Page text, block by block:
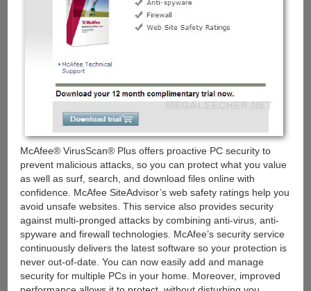
McAfee® VirusScan® Plus offers proactive PC security to
prevent malicious attacks, so you can protect what you value
as well as surf, search, and download files online with
confidence. McAfee SiteAdvisor’s web safety ratings help you
avoid unsafe websites. This service also provides security
against multi-pronged attacks by combining anti-virus, anti-
spyware and firewall technologies. McAfee’s security service
continuously delivers the latest software so your protection is
never out-of-date. You can now easily add and manage
security for multiple PCs in your home. Moreover, improved